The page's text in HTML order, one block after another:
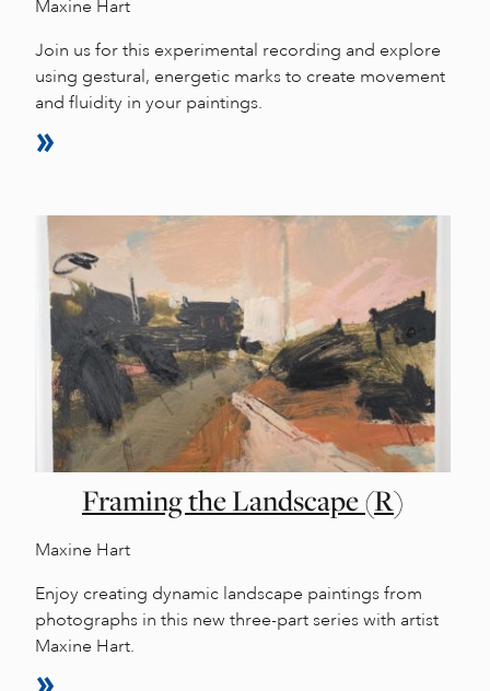
Maxine Hart
Join us for this experimental recording and explore
using gestural, energetic marks to create movement
and fluidity in your paintings.
Framing the Landscape (R)
Maxine Hart
Enjoy creating dynamic landscape paintings from
photographs in this new three-part series with artist
Maxine Hart.